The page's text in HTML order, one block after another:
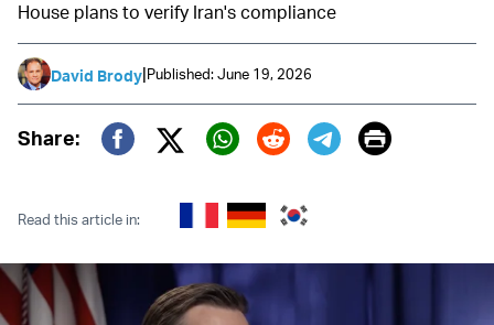
House plans to verify Iran's compliance
David Brody|Published: June 19, 2026
Share:
Twitter (X)
Print
Read this article in: